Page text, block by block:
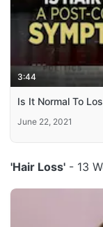
3:44
Is It Normal To
June 22, 2021
'Hair Loss' - 13